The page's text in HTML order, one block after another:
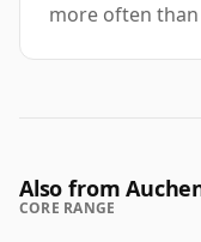
more often
Also from
CORE RANGE